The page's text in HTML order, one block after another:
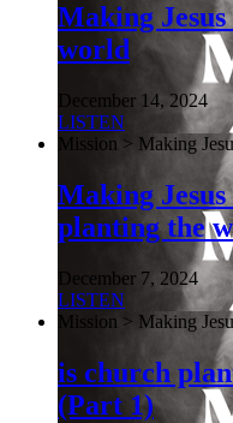
Making
world
December 14, 2024
LISTEN
Mission > Making
Making
planting the
December 7, 2024
LISTEN
Mission > Making
is church
(Part 1)